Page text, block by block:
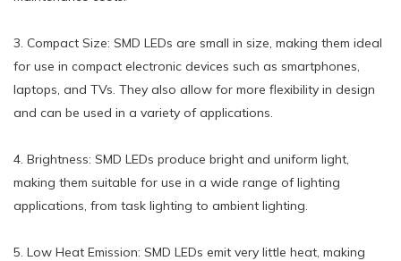
3. Compact Size: SMD LEDs are small in size, making them ideal
for use in compact electronic devices such as smartphones,
laptops, and TVs. They also allow for more flexibility in design
and can be used in a variety of applications.
4. Brightness: SMD LEDs produce bright and uniform light,
making them suitable for use in a wide range of lighting
applications, from task lighting to ambient lighting.
5. Low Heat Emission: SMD LEDs emit very little heat, making